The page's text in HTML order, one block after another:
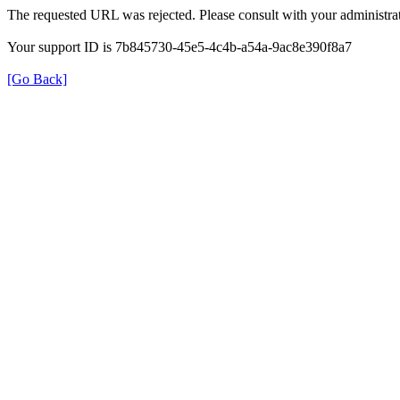
The requested URL was rejected. Please consult with your
Your support ID is 7b845730-45e5-4c4b-a54a-9ac8e390f8a7
[Go Back]